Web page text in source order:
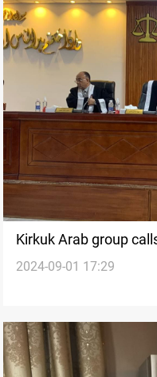
Kirkuk Arab group
"fair representation"
2024-09-01 17:29